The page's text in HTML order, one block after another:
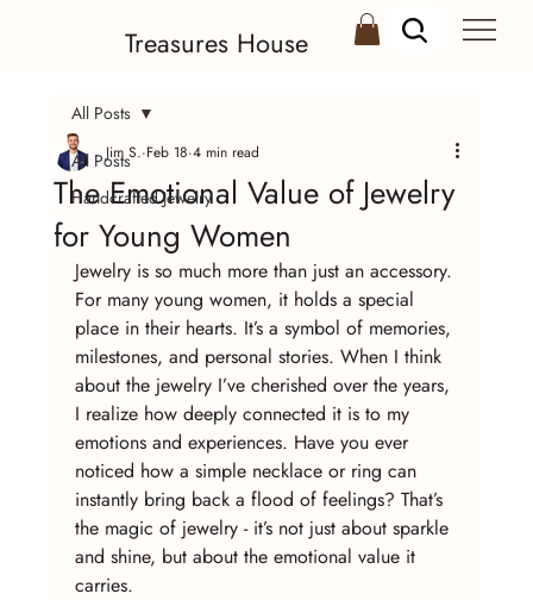
Treasures House
All Posts
Handcrafted Jewelry
All Posts
The Emotional Value of Jewelry
for Young Women
Jim S. Feb 18 4 min read
Jewelry is so much more than just an accessory.
For many young women, it holds a special
place in their hearts. It’s a symbol of memories,
milestones, and personal stories. When I think
about the jewelry I’ve cherished over the years,
I realize how deeply connected it is to my
emotions and experiences. Have you ever
noticed how a simple necklace or ring can
instantly bring back a flood of feelings? That’s
the magic of jewelry - it’s not just about sparkle
and shine, but about the emotional value it
carries.